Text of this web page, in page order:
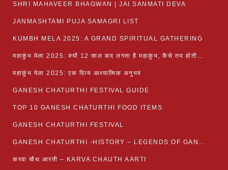
SHRI MAHAVEER BHAGWAN | JAI SANMATI DEVA
JANMASHTAMI PUJA SAMAGRI LIST
KUMBH MELA 2025: A GRAND SPIRITUAL GATHERING
महाकुंभ मेला 2025: क्यों 12 साल बाद लगता है महाकुंभ, कैसे तय होती है कुंभ की तिथि?
महाकुंभ मेला 2025: एक दिव्य आध्यात्मिक अनुभव
GANESH CHATURTHI FESTIVAL GUIDE
TOP 10 GANESH CHATURTHI FOOD ITEMS
GANESH CHATURTHI FESTIVAL
GANESH CHATURTHI -HISTORY – LEGENDS OF GANESH CHATURTHI
करवा चौथ आरती – KARVA CHAUTH AARTI